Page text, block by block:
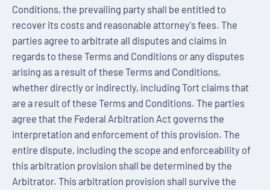
Conditions, the prevailing party shall be entitled to
recover its costs and reasonable attorney's fees. The
parties agree to arbitrate all disputes and claims in
regards to these Terms and Conditions or any disputes
arising as a result of these Terms and Conditions,
whether directly or indirectly, including Tort claims that
are a result of these Terms and Conditions. The parties
agree that the Federal Arbitration Act governs the
interpretation and enforcement of this provision. The
entire dispute, including the scope and enforceability of
this arbitration provision shall be determined by the
Arbitrator. This arbitration provision shall survive the